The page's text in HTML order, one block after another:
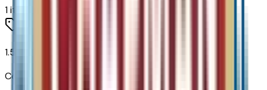
1items
1.5L Turbo DOHC 4-Cyl SIDI VVT Engine
Code: